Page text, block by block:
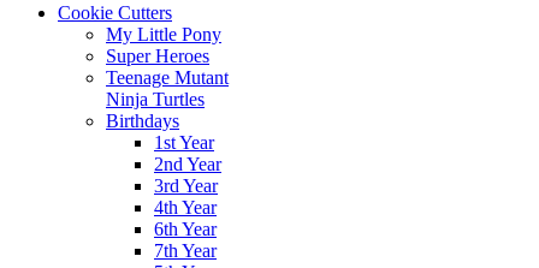
Cookie Cutters
My Little Pony
Super Heroes
Teenage Mutant
Ninja Turtles
Birthdays
1st Year
2nd Year
3rd Year
4th Year
6th Year
7th Year